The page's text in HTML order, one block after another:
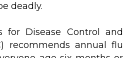
deadly.
for Disease Control and
recommends annual flu